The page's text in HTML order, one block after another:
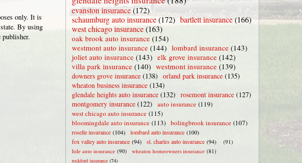
only. It is
By using
publisher.
evanston insurance(172)
schaumburg auto insurance(172) bartlett insurance(166)
west chicago insurance(163)
oak brook auto insurance (154)
westmont auto insurance (144) lombard insurance (143)
joliet auto insurance (143) elk grove insurance (142)
villa park insurance (140) westmont insurance (139)
downers grove insurance (138) orland park insurance (135)
wheaton business insurance (134)
glendale heights auto insurance (132) rosemont insurance (127)
montgomery insurance (122) auto insurance (119)
west chicago auto insurance (115)
bloomingdale auto insurance (113) bolingbrook insurance (107)
roselle insurance (104) lombard auto insurance (100)
fox valley auto insurance (94) st. charles auto insurance (94)
(91)
lisle auto insurance (90) wheaton homeowners insurance (81)
rockford insurance (74)